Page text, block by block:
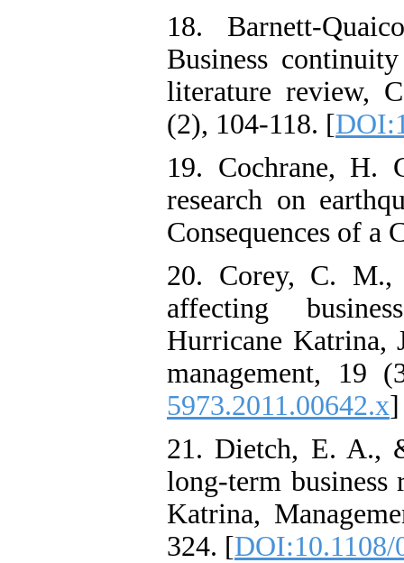
18. Barnett-
Business
literature review,
(2), 104-118. [
19. Cochrane, H.
research on
Consequences of a
20. Corey, C.
affecting
Hurricane Katrina,
management, 19
5973.2011.00642.x]
21. Dietch, E. A.,
long‐term
Katrina,
324. [DOI:10.1108/